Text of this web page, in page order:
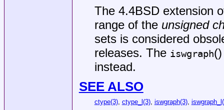
The 4.4BSDextension
range of the unsigned
sets is considered
releases. The iswgraph
instead.
SEE ALSO
ctype(3), ctype_l(3), iswgraph(3),